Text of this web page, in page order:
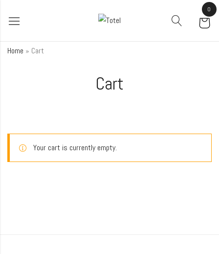
0
Cart
Home » Cart
Your cart is currently empty.